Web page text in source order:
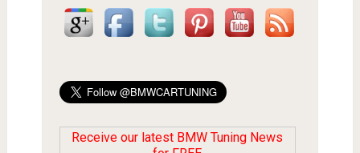
Receive our latest BMW Tuning News